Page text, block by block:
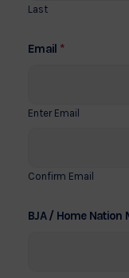
Last
Email *
Enter Email
Confirm Email
BJA / Home Nation